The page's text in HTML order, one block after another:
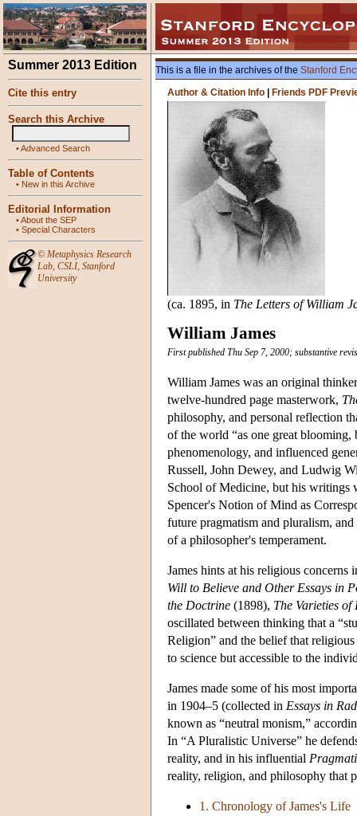
Summer 2013 Edition
Cite this entry
Search this Archive
•Advanced Search
Table of Contents
• New in this Archive
Editorial Information
•About the SEP
• Special Characters
© Metaphysics Research
Lab, CSLI, Stanford
University
This is a file in the archives of the Stanford
Author & Citation Info
Friends PDF
(ca. 1895, in The Letters of William
William James
First published Thu Sep 7, 2000; substantive
William James was an original
twelve-hundred page masterwork,
philosophy, and personal reflection
of the world “as one great blooming,
phenomenology, and influenced
Russell, John Dewey, and Ludwig
School of Medicine, but his writings
Spencer's Notion of Mind as
future pragmatism and pluralism,
of a philosopher's temperament.
James hints at his religious concerns
Will to Believe and Other Essays in
the Doctrine (1898), The Varieties of
oscillated between thinking that a
Religion” and the belief that
to science but accessible to the
James made some of his most
in 1904–5 (collected in Essays in
known as “neutral monism,”
In “A Pluralistic Universe” he
reality, and in his influential
reality, religion, and philosophy that
1. Chronology of James's Life